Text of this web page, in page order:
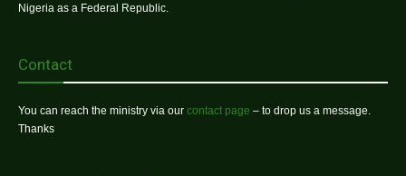
Nigeria as a Federal Republic.
Contact
You can reach the ministry via our contact page – to drop us a message.
Thanks